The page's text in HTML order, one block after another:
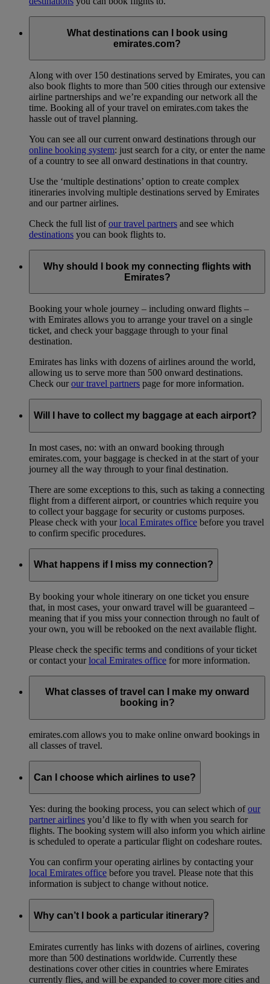
What destinations can I book using
emirates.com?
Along with over 150 destinations served by Emirates, you can
also book flights to more than 500 cities through our extensive
airline partnerships and we’re expanding our network all the
time. Booking all of your travel on emirates.com takes the
hassle out of travel planning.
You can see all our current onward destinations through our
online booking system: just search for a city, or enter the name
of a country to see all onward destinations in that country.
Use the ‘multiple destinations’ option to create complex
itineraries involving multiple destinations served by Emirates
and our partner airlines.
Check the full list ofour travel partners and see which
destinations you can book flights to.
Why should I book my connecting flights with
Emirates?
Booking your whole journey – including onward flights –
with Emirates allows you to arrange your travel on a single
ticket, and check your baggage through to your final
destination.
Emirates has links with dozens of airlines around the world,
allowing us to serve more than 500 onward destinations.
Check ourour travel partners page for more information.
Will I have to collect my baggage at each airport?
In most cases, no: with an onward booking through
emirates.com, your baggage is checked in at the start of your
journey all the way through to your final destination.
There are some exceptions to this, such as taking a connecting
flight from a different airport, or countries which require you
to collect your baggage for security or customs purposes.
Please check with yourlocal Emirates office before you travel
to confirm specific procedures.
What happens if I miss my connection?
By booking your whole itinerary on one ticket you ensure
that, in most cases, your onward travel will be guaranteed –
meaning that if you miss your connection through no fault of
your own, you will be rebooked on the next available flight.
Please check the specific terms and conditions of your ticket
or contact yourlocal Emirates office for more information.
What classes of travel can I make my onward
booking in?
emirates.com allows you to make online onward bookings in
all classes of travel.
Can I choose which airlines to use?
Yes: during the booking process, you can select which ofour
partner airlines you’d like to fly with when you search for
flights. The booking system will also inform you which airline
is scheduled to operate a particular flight on codeshare routes.
You can confirm your operating airlines by contacting your
local Emirates office before you travel. Please note that this
information is subject to change without notice.
Why can’t I book a particular itinerary?
Emirates currently has links with dozens of airlines, covering
more than 500 destinations worldwide. Currently these
destinations cover other cities in countries where Emirates
currently flies, and will be expanded to cover more cities and